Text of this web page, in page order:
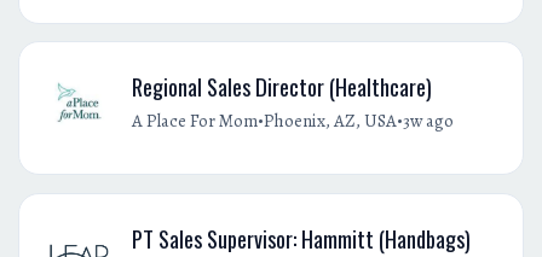
Regional Sales Director (Healthcare)
A Place For Mom•Phoenix, AZ, USA•3w ago
PT Sales Supervisor: Hammitt (Handbags)